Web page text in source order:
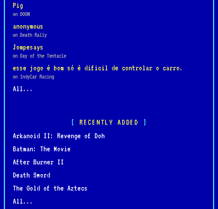
Pig
on DOOM
anonymous
on Death Rally
Jompesays
on Day of the Tentacle
esse jogo é bom só é dificil de controlar o carro.
on IndyCar Racing
All...
RECENTLY ADDED
Arkanoid II: Revenge of Doh
Batman: The Movie
After Burner II
Death Sword
The Gold of the Aztecs
All...